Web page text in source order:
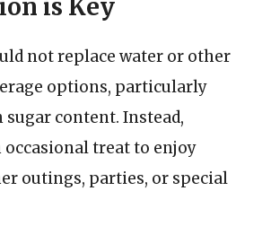
is Key
not replace water or other
options, particularly
content. Instead,
occasional treat to enjoy
outings, parties, or special